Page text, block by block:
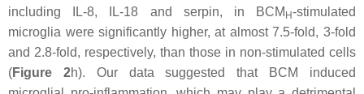
including IL-8, IL-18 and serpin, in BCM H-stimulated
microglia were significantly higher, at almost 7.5-fold, 3-fold
and 2.8-fold, respectively, than those in non-stimulated cells
(Figure 2h). Our data suggested that BCM induced